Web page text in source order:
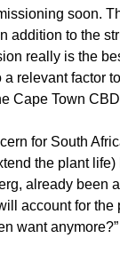
soon.
addition to the
really is the
relevant factor
Cape Town
for South
the plant
already
account for
want anymore?”